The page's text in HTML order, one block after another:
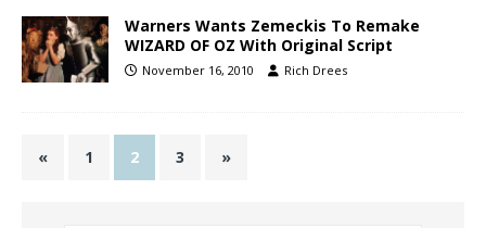
Warners Wants Zemeckis To Remake
WIZARD OF OZ With Original Script
November 16, 2010 Rich Drees
« 1 2 3 »